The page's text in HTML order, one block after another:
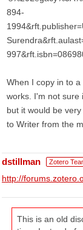
894-
When I copy in to
works. I'm not sure
but it would be
to Writer from the
dstillman Zotero
http://
This is an old